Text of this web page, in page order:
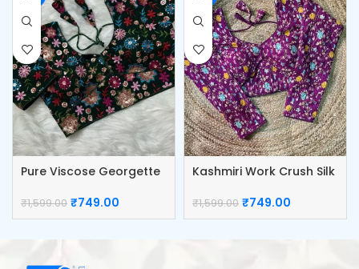
Pure Viscose Georgette
₹1,599.00 ₹749.00
Kashmiri Work Crush Silk
₹1,599.00 ₹749.00